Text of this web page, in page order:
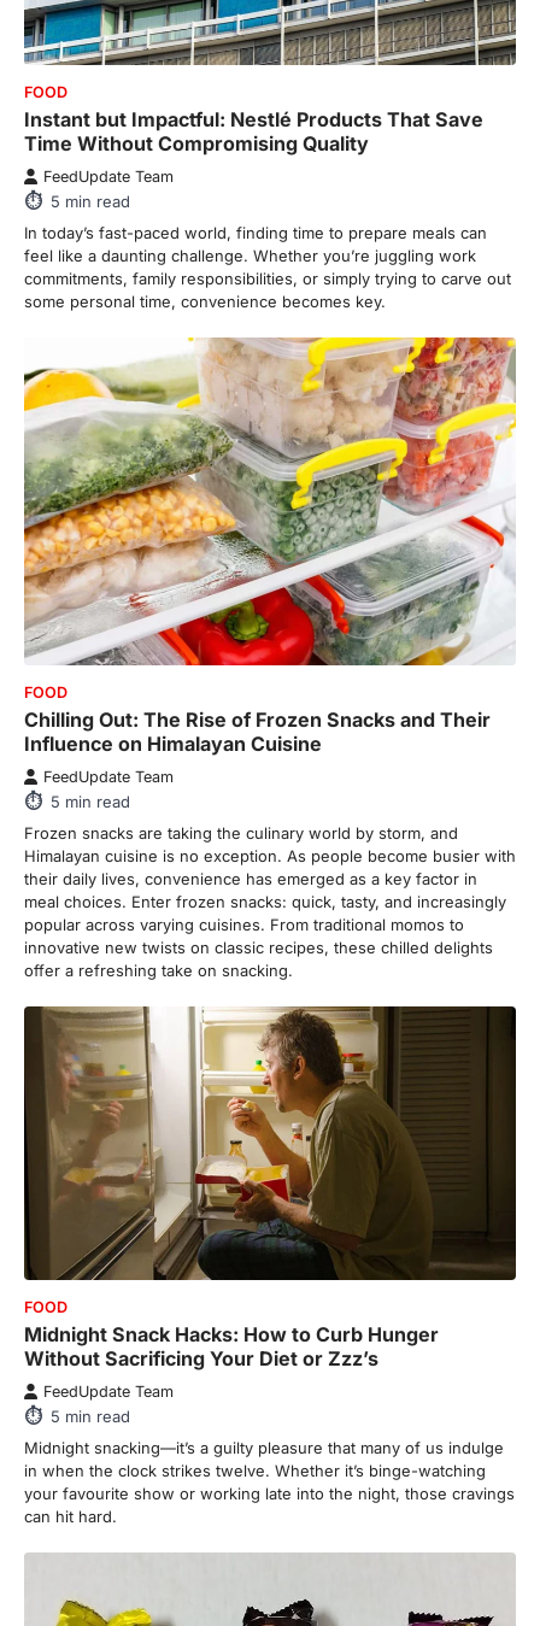
FOOD
Instant but Impactful: Nestlé Products That Save
Time Without Compromising Quality
FeedUpdate Team
5 min read
In today’s fast-paced world, finding time to prepare meals can
feel like a daunting challenge. Whether you’re juggling work
commitments, family responsibilities, or simply trying to carve out
some personal time, convenience becomes key.
FOOD
Chilling Out: The Rise of Frozen Snacks and Their
Influence on Himalayan Cuisine
FeedUpdate Team
5 min read
Frozen snacks are taking the culinary world by storm, and
Himalayan cuisine is no exception. As people become busier with
their daily lives, convenience has emerged as a key factor in
meal choices. Enter frozen snacks: quick, tasty, and increasingly
popular across varying cuisines. From traditional momos to
innovative new twists on classic recipes, these chilled delights
offer a refreshing take on snacking.
FOOD
Midnight Snack Hacks: How to Curb Hunger
Without Sacrificing Your Diet or Zzz’s
FeedUpdate Team
5 min read
Midnight snacking—it’s a guilty pleasure that many of us indulge
in when the clock strikes twelve. Whether it’s binge-watching
your favourite show or working late into the night, those cravings
can hit hard.